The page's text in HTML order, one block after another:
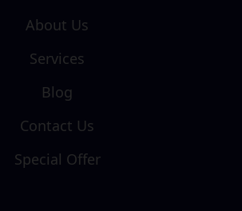
About Us
Services
Blog
Contact Us
Special Offer